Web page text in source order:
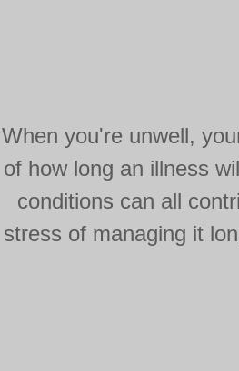
When you're unwell,
of how long an illness
conditions can all
stress of managing it